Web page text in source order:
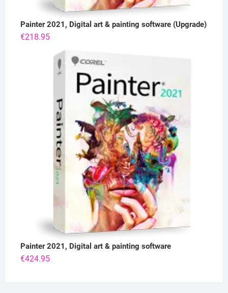
Painter 2021, Digital art & painting software (Upgrade)
€218.95
Painter 2021, Digital art & painting software
€424.95